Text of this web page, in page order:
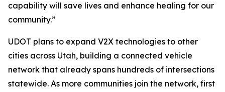
capability will save lives and enhance healing for our
community.”
UDOT plans to expand V2X technologies to other
cities across Utah, building a connected vehicle
network that already spans hundreds of intersections
statewide. As more communities join the network, first